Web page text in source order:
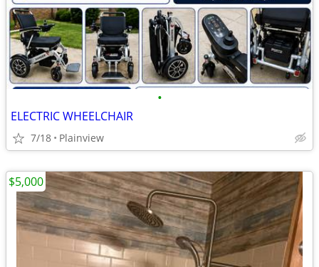
•
ELECTRIC WHEELCHAIR
7/18 Plainview
$5,000